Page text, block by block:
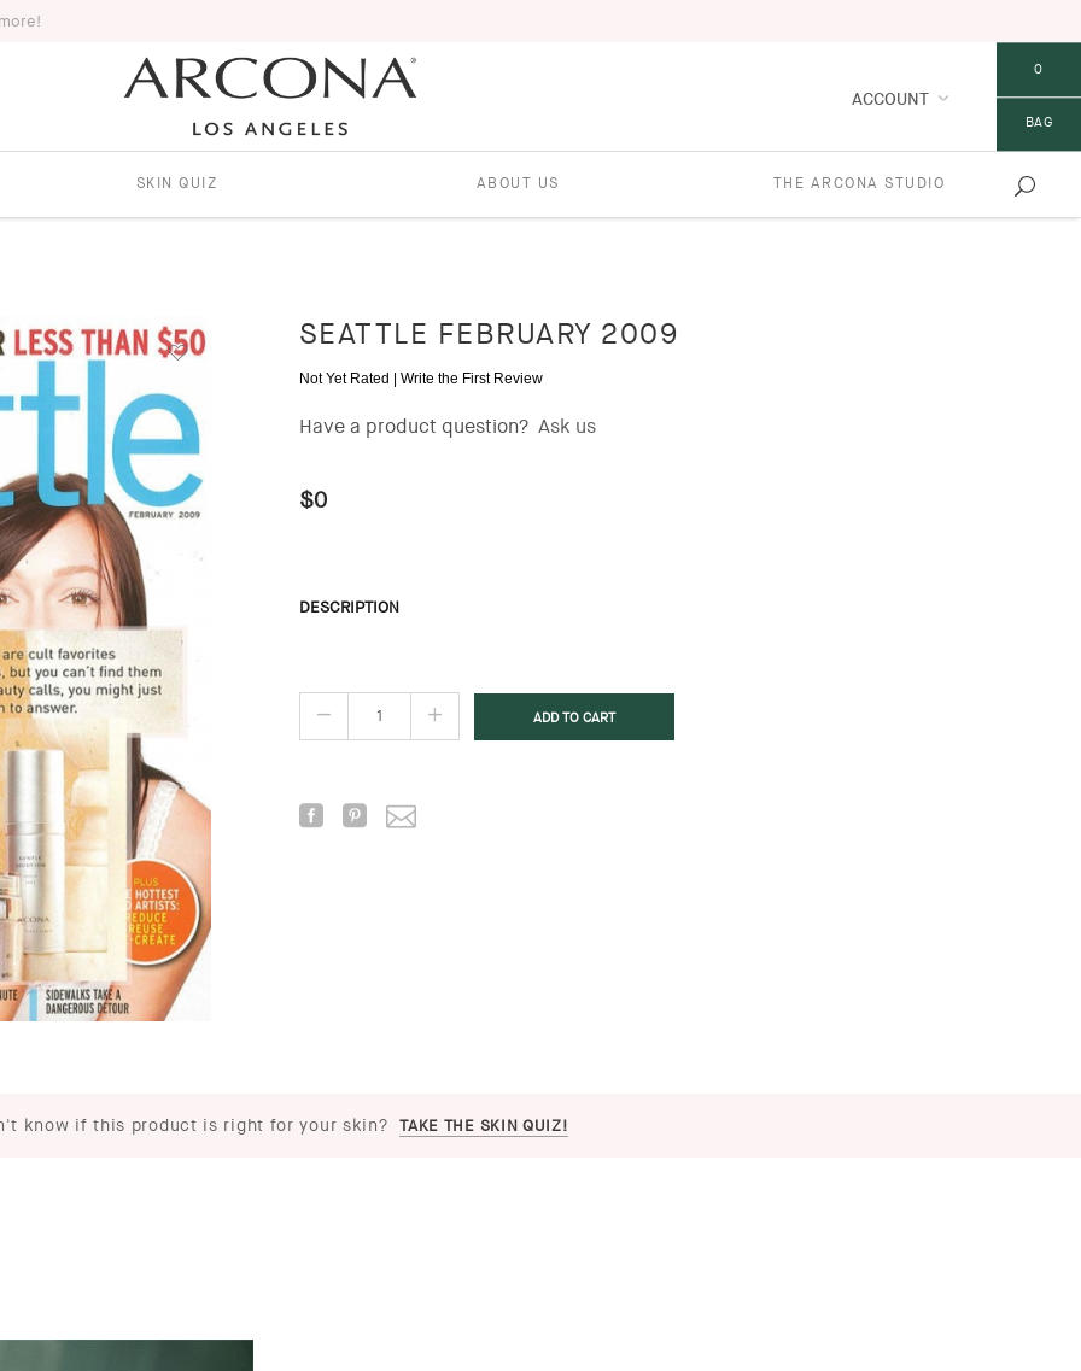
ACCOUNT
BAG
0
SKIN QUIZ ABOUT US THE ARCONA STUDIO
SEATTLE FEBRUARY 2009
Not Yet Rated | Write the First Review
Have a product question? Ask us
$0
DESCRIPTION
know if this product is right for your skin? TAKE THE SKIN QUIZ!